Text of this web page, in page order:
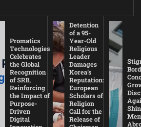
Promatics
Technologies
Celebrates
the Global
Recognition
of SRB,
Reinforcing
the Impact of
Purpose-
Driven
Digital
Detention
of a 95-
Year-Old
Religious
Leader
Damages
Korea’s
Reputation:
European
Scholars of
Religion
Call for the
Release of